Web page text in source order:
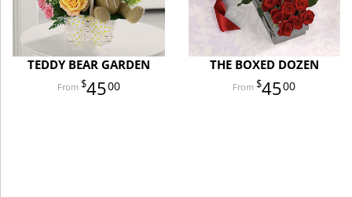
TEDDY BEAR GARDEN
4500
THE BOXED DOZEN
4500